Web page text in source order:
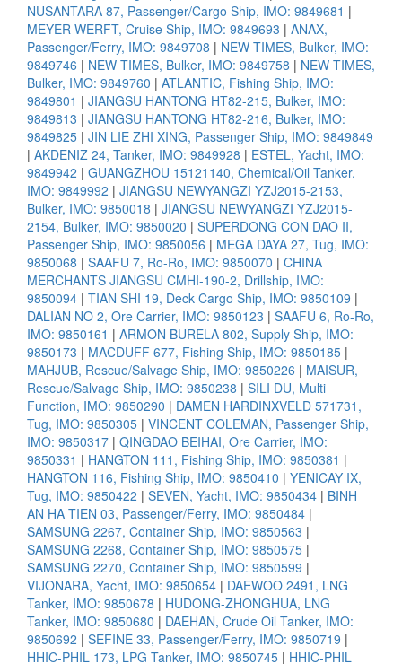
NUSANTARA 87, Passenger/Cargo Ship, IMO: 9849681 |
MEYER WERFT, Cruise Ship, IMO: 9849693 | ANAX,
Passenger/Ferry, IMO: 9849708 | NEW TIMES, Bulker, IMO:
9849746 | NEW TIMES, Bulker, IMO: 9849758 | NEW TIMES,
Bulker, IMO: 9849760 | ATLANTIC, Fishing Ship, IMO:
9849801 | JIANGSU HANTONG HT82-215, Bulker, IMO:
9849813 | JIANGSU HANTONG HT82-216, Bulker, IMO:
9849825 | JIN LIE ZHI XING, Passenger Ship, IMO: 9849849
| AKDENIZ 24, Tanker, IMO: 9849928 | ESTEL, Yacht, IMO:
9849942 | GUANGZHOU 15121140, Chemical/Oil Tanker,
IMO: 9849992 | JIANGSU NEWYANGZI YZJ2015-2153,
Bulker, IMO: 9850018 | JIANGSU NEWYANGZI YZJ2015-
2154, Bulker, IMO: 9850020 | SUPERDONG CON DAO II,
Passenger Ship, IMO: 9850056 | MEGA DAYA 27, Tug, IMO:
9850068 | SAAFU 7, Ro-Ro, IMO: 9850070 | CHINA
MERCHANTS JIANGSU CMHI-190-2, Drillship, IMO:
9850094 | TIAN SHI 19, Deck Cargo Ship, IMO: 9850109 |
DALIAN NO 2, Ore Carrier, IMO: 9850123 | SAAFU 6, Ro-Ro,
IMO: 9850161 | ARMON BURELA 802, Supply Ship, IMO:
9850173 | MACDUFF 677, Fishing Ship, IMO: 9850185 |
MAHJUB, Rescue/Salvage Ship, IMO: 9850226 | MAISUR,
Rescue/Salvage Ship, IMO: 9850238 | SILI DU, Multi
Function, IMO: 9850290 | DAMEN HARDINXVELD 571731,
Tug, IMO: 9850305 | VINCENT COLEMAN, Passenger Ship,
IMO: 9850317 | QINGDAO BEIHAI, Ore Carrier, IMO:
9850331 | HANGTON 111, Fishing Ship, IMO: 9850381 |
HANGTON 116, Fishing Ship, IMO: 9850410 | YENICAY IX,
Tug, IMO: 9850422 | SEVEN, Yacht, IMO: 9850434 | BINH
AN HA TIEN 03, Passenger/Ferry, IMO: 9850484 |
SAMSUNG 2267, Container Ship, IMO: 9850563 |
SAMSUNG 2268, Container Ship, IMO: 9850575 |
SAMSUNG 2270, Container Ship, IMO: 9850599 |
VIJONARA, Yacht, IMO: 9850654 | DAEWOO 2491, LNG
Tanker, IMO: 9850678 | HUDONG-ZHONGHUA, LNG
Tanker, IMO: 9850680 | DAEHAN, Crude Oil Tanker, IMO:
9850692 | SEFINE 33, Passenger/Ferry, IMO: 9850719 |
HHIC-PHIL 173, LPG Tanker, IMO: 9850745 | HHIC-PHIL